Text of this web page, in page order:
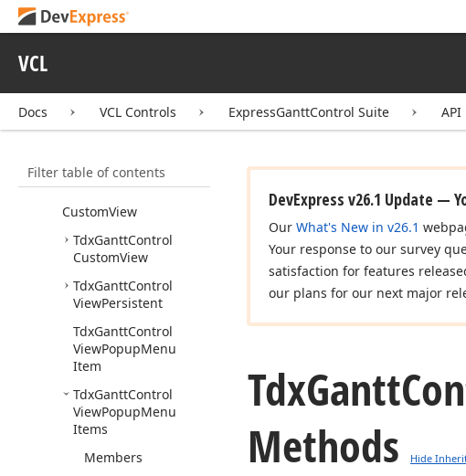
VCL
Docs VCL Controls ExpressGanttControl Suite API
Filter table of contents
dxGanttControl
Calendars
CustomDataModel
CustomSheet
CustomView
TdxGanttControl
CustomView
TdxGanttControl
ViewPersistent
TdxGanttControl
ViewPopupMenu
Item
TdxGanttControl
ViewPopupMenu
Items
Members
DevExpress v26.1 Update —
Our What's New in v26.1
Your response to our survey
satisfaction for features
our plans for our next major
TdxGantt
Methods
Hide